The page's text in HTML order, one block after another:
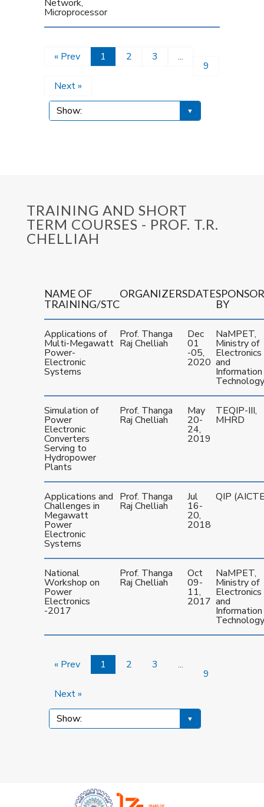
Network,
Microprocessor
« Prev 1 2 3 ...
9
Next »
TRAINING AND SHORT
TERM COURSES - PROF. T.R.
CHELLIAH
NAME OF
TRAINING/STC
ORGANIZERSDATE
BY
Applications of
Multi-Megawatt
Power-
Electronic
Systems
Prof. Thanga
Raj Chelliah
Dec
01
-05,
2020
NaMPET,
Ministry of
Electronics
and
Information
Technology
Simulation of
Power
Electronic
Converters
Serving to
Hydropower
Plants
Prof. Thanga
Raj Chelliah
May
20-
24,
2019
TEQIP-III,
MHRD
Applications and
Challenges in
Megawatt
Power
Electronic
Systems
Prof. Thanga
Raj Chelliah
Jul
16-
20,
2018
QIP
National
Workshop on
Power
Electronics
-2017
Prof. Thanga
Raj Chelliah
Oct
09-
11,
2017
NaMPET,
Ministry of
Electronics
and
Information
Technology
« Prev 1 2 3 ...
9
Next »